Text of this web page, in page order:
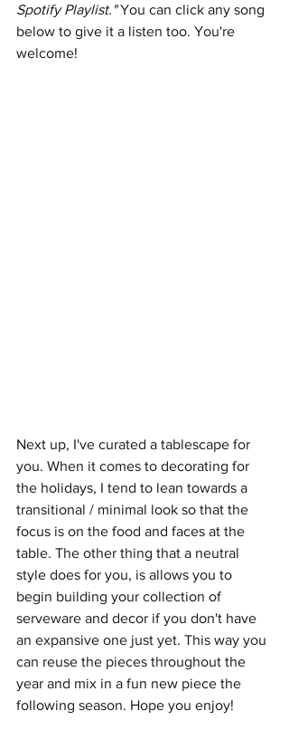
Spotify Playlist." You can click any song
below to give it a listen too. You're
welcome!
Next up, I've curated a tablescape for
you. When it comes to decorating for
the holidays, I tend to lean towards a
transitional / minimal look so that the
focus is on the food and faces at the
table. The other thing that a neutral
style does for you, is allows you to
begin building your collection of
serveware and decor if you don't have
an expansive one just yet. This way you
can reuse the pieces throughout the
year and mix in a fun new piece the
following season. Hope you enjoy!